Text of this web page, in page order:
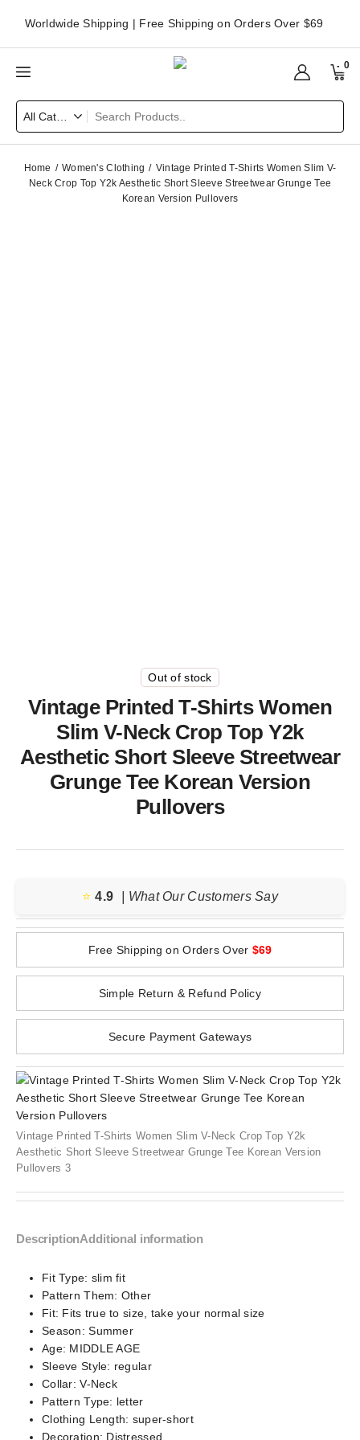
Worldwide Shipping | Free Shipping on Orders Over $69
0
Home Women's Clothing
Vintage Printed T-Shirts Women Slim V-
Neck Crop Top Y2k Aesthetic Short Sleeve Streetwear Grunge Tee
Korean Version Pullovers
Out of stock
Vintage Printed T-Shirts Women
Slim V-Neck Crop Top Y2k
Aesthetic Short Sleeve Streetwear
Grunge Tee Korean Version
Pullovers
⭐️ 4.9 | What Our Customers Say
Free Shipping on Orders Over $69
Simple Return & Refund Policy
Secure Payment Gateways
Vintage Printed T-Shirts Women Slim V-Neck Crop Top Y2k
Aesthetic Short Sleeve Streetwear Grunge Tee Korean Version
Pullovers 3
DescriptionAdditional information
Fit Type: slim fit
Pattern Them: Other
Fit: Fits true to size, take your normal size
Season:Summer
Age: MIDDLE AGE
Sleeve Style: regular
Collar:V-Neck
Pattern Type: letter
Clothing Length: super-short
Decoration: Distressed